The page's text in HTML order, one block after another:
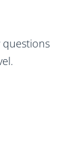
questions